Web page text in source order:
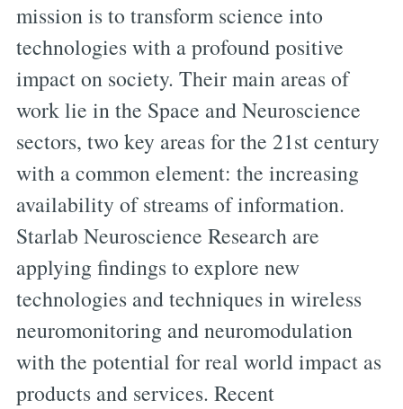
mission is to transform science into
technologies with a profound positive
impact on society. Their main areas of
work lie in the Space and Neuroscience
sectors, two key areas for the 21st century
with a common element: the increasing
availability of streams of information.
Starlab Neuroscience Research are
applying findings to explore new
technologies and techniques in wireless
neuromonitoring and neuromodulation
with the potential for real world impact as
products and services. Recent